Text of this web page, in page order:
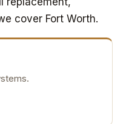
cover Fort Worth.